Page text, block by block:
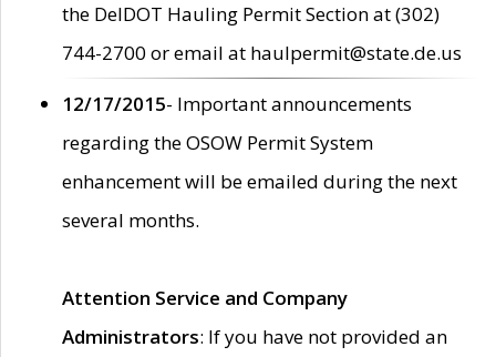
the DelDOT Hauling Permit Section at (302)
744-2700 or email at haulpermit@state.de.us
12/17/2015- Important announcements
regarding the OSOW Permit System
enhancement will be emailed during the next
several months.
Attention Service and Company
Administrators: If you have not provided an